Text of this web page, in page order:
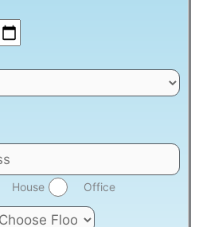
House Office